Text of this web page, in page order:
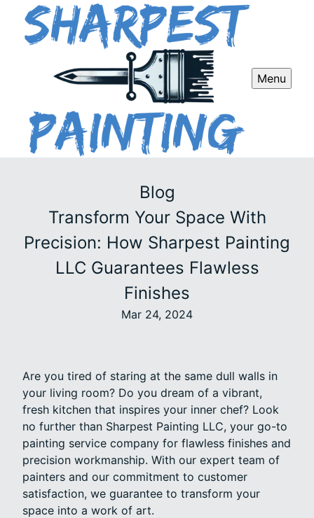
Menu
Blog
Transform Your Space With
Precision: How Sharpest Painting
LLC Guarantees Flawless
Finishes
Mar 24, 2024
Are you tired of staring at the same dull walls in
your living room? Do you dream of a vibrant,
fresh kitchen that inspires your inner chef? Look
no further than Sharpest Painting LLC, your go-to
painting service company for flawless finishes and
precision workmanship. With our expert team of
painters and our commitment to customer
satisfaction, we guarantee to transform your
space into a work of art.